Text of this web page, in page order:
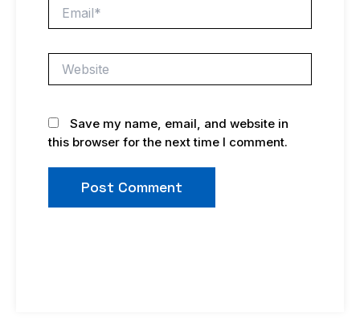
Save my name, email, and website in
this browser for the next time I comment.